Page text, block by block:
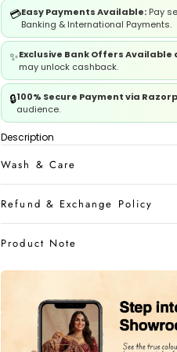
💳Easy Payments Available: Pay
Banking & International Payments.
✨Exclusive Bank Offers Available
may unlock cashback.
🔒100% Secure Payment via
audience.
Description
Wash & Care
Refund & Exchange Policy
Product Note